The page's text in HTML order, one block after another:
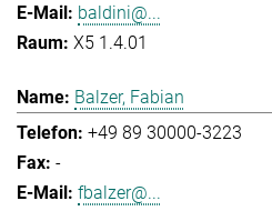
baldini@...
X5 1.4.01
Balzer, Fabian
+49 89 30000-3223
-
fbalzer@...